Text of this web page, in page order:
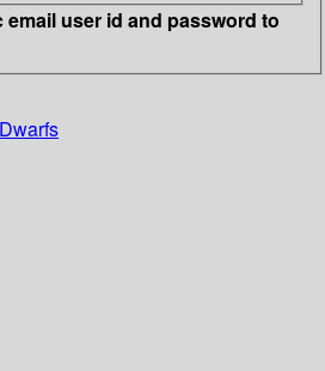
email user id and password to